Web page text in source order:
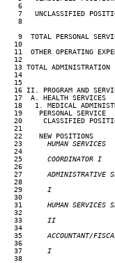
6
7   UNCLASSIFIED
8
9  TOTAL PERSONAL
10
11  OTHER OPERATING
12
13 TOTAL ADMINISTRATION
14
15
16 II. PROGRAM AND
  17  A. HEALTH SERVICES
18   1. MEDICAL
  19    PERSONAL SERVICE
20     CLASSIFIED
21
  22    NEW POSITIONS
  23
      HUMAN SERVICES
24
  25
COORDINATOR I
26
  27
ADMINISTRATIVE
28
  29
I
30
  31
HUMAN SERVICES
32
  33
II
34
  35
ACCOUNTANT/
36
  37
I
38